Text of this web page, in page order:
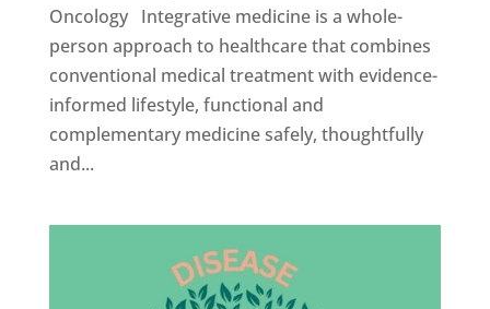
Oncology Integrative medicine is a whole-
person approach to healthcare that combines
conventional medical treatment with evidence-
informed lifestyle, functional and
complementary medicine safely, thoughtfully
and...